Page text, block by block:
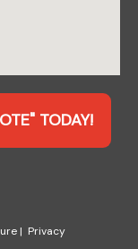
TODAY!
| Privacy